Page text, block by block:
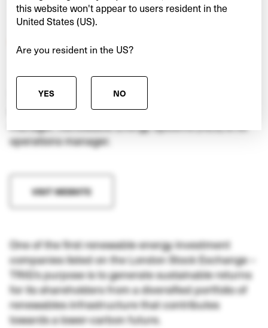
TRIG is a FTSE-250, London-listed UK investment
company, of which InfraRed is the investment
manager. Renewable Energy Systems (RES) is its
operations manager.
VISIT WEBSITE
One of the first renewable energy investment
companies listed on the London Stock Exchange –
TRIG’s purpose is to generate sustainable returns
for its shareholders from a diversified portfolio of
renewables infrastructure that contributes
towards a lower-carbon future.
this website won't appear to users resident in the
United States (US).
Are you resident in the US?
YES NO